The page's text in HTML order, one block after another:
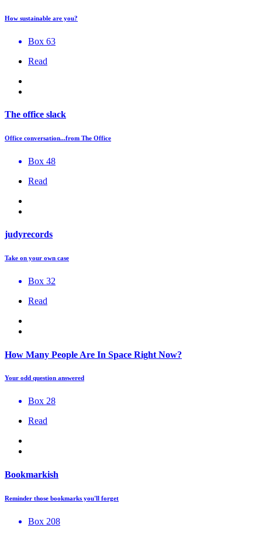
How sustainable are you?
Box 63
Read
The office slack
Office conversation...from The Office
Box 48
Read
judyrecords
Take on your own case
Box 32
Read
How Many People Are In Space Right Now?
Your odd question answered
Box 28
Read
Bookmarkish
Reminder those bookmarks you'll forget
Box 208